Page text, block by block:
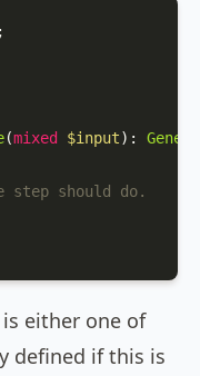
;
(mixed $input):
step should do.
is either one of
defined if this is